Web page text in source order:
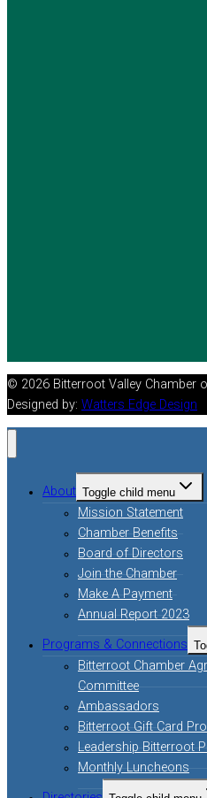
© 2026 Bitterroot Valley Chamber
Designed by: Watters Edge Design
About Toggle child menu
Mission Statement
Chamber Benefits
Board of Directors
Join the Chamber
Make A Payment
Annual Report 2023
Programs & Connections
Bitterroot Chamber
Committee
Ambassadors
Bitterroot Gift Card
Leadership Bitterroot
Monthly Luncheons